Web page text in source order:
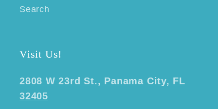
Search
Visit Us!
2808 W 23rd St., Panama City, FL
32405